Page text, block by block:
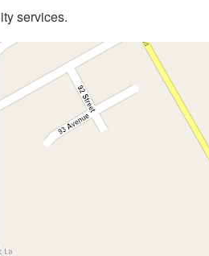
services.